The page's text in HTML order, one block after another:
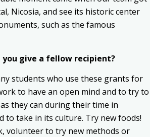
Nicosia, and see its historic center
such as the famous
you give a fellow recipient?
students who use these grants for
to have an open mind and to try to
they can during their time in
to take in its culture. Try new foods!
volunteer to try new methods or